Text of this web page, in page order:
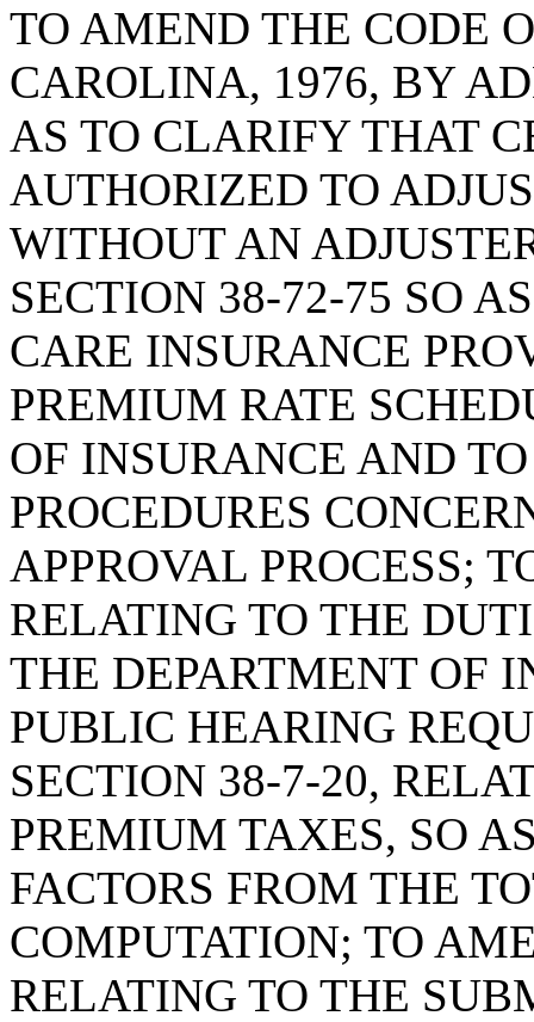
TO AMEND THE CODE
CAROLINA, 1976, BY
AS TO CLARIFY THAT
AUTHORIZED TO
WITHOUT AN
SECTION 38-72-75 SO
CARE INSURANCE
PREMIUM RATE
OF INSURANCE AND
PROCEDURES
APPROVAL PROCESS;
RELATING TO THE
THE DEPARTMENT OF
PUBLIC HEARING
SECTION 38-7-20,
PREMIUM TAXES, SO
FACTORS FROM THE
COMPUTATION; TO
RELATING TO THE